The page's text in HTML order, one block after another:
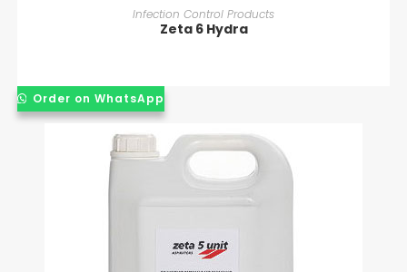
READ MORE
Infection Control Products
Zeta 6 Hydra
Order on WhatsApp